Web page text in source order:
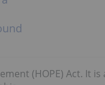
(HOPE) Act. It